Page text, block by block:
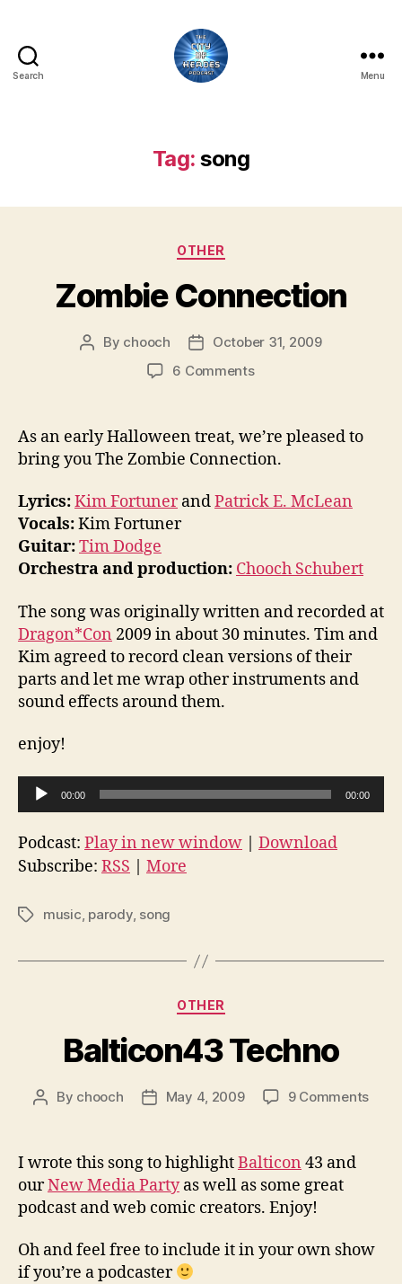
Search
Podcast
Menu
Tag: song
Categories
OTHER
Zombie Connection
Post
By chooch
PostOctober 31, 2009
6 Commentson
As an early Halloween treat, we’re pleased to
bring you The Zombie Connection.
Lyrics:Kim FortunerandPatrick E. McLean
Vocals:Kim Fortuner
Guitar:Tim Dodge
Orchestra and production: Chooch Schubert
The song was originally written and recorded at
Dragon*Con 2009 in about 30 minutes. Tim and
Kim agreed to record clean versions of their
parts and let me wrap other instruments and
sound effects around them.
enjoy!
u
d
i
P
a
00:00 00:00
Podcast: Play in new window
Download
Subscribe: RSS More
Tagsmusic, parody, song
Categories
OTHER
Balticon43 Techno
Post
By chooch
PostMay 4, 2009 9 Commentson
I wrote this song to highlightBalticon 43 and
ourNew Media Partyas well as some great
podcast and web comic creators. Enjoy!
Oh and feel free to include it in your own show
if you’re a podcaster